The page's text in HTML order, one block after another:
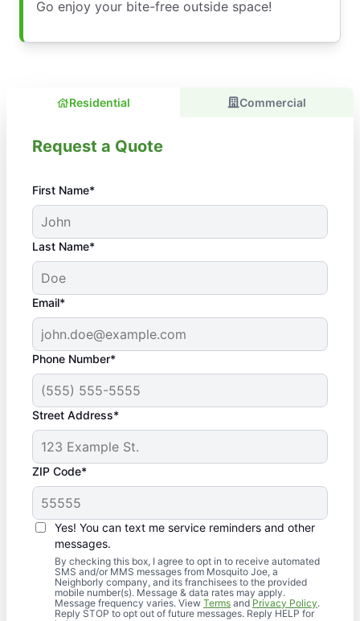
Go enjoy your bite-free outside space!
Residential Commercial
Request a Quote
First Name*
Last Name*
Email*
Phone Number*
Street Address*
ZIP Code*
Yes! You can text me service reminders and other
messages.
By checking this box, I agree to opt in to receive automated
SMS and/or MMS messages from Mosquito Joe, a
Neighborly company, and its franchisees to the provided
mobile number(s). Message & data rates may apply.
Message frequency varies. View Terms and Privacy Policy.
Reply STOP to opt out of future messages. Reply HELP for